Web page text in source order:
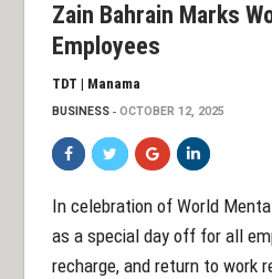
Zain Bahrain Marks
Employees
TDT | Manama
BUSINESS OCTOBER 12, 2025
In celebration of World
as a special day off for all
recharge, and return to work